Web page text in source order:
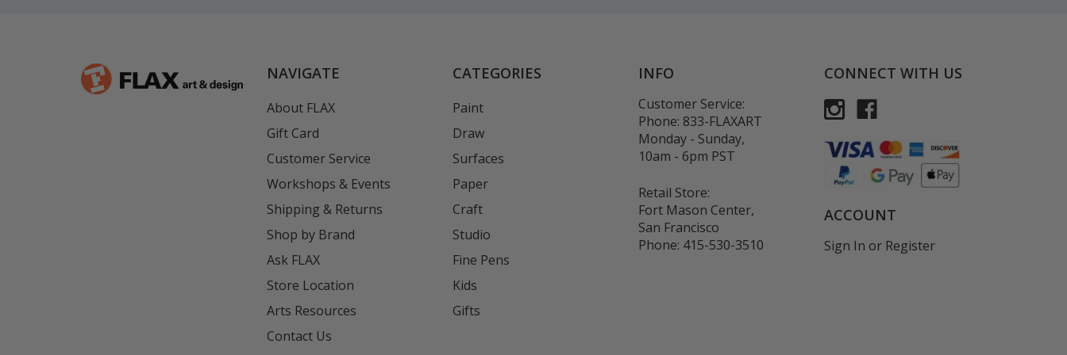
NAVIGATE
About FLAX
Gift Card
Customer Service
Workshops & Events
Shipping & Returns
Shop by Brand
Ask FLAX
Store Location
Arts Resources
Contact Us
CATEGORIES
Paint
Draw
Surfaces
Paper
Craft
Studio
Fine Pens
Kids
Gifts
INFO
Customer Service:
Phone: 833-FLAXART
Monday - Sunday,
10am - 6pm PST
Retail Store:
Fort Mason Center,
San Francisco
Phone: 415-530-3510
CONNECT WITH US
ACCOUNT
Sign In or Register